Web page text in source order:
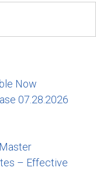
Now
07.28.2026
– Effective